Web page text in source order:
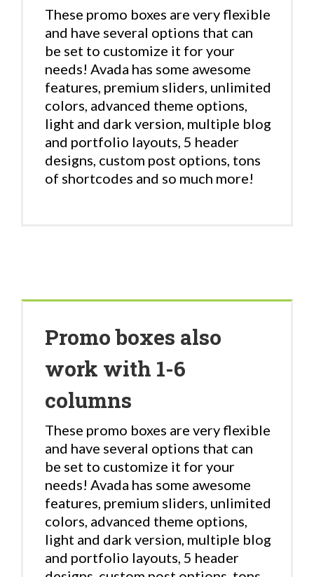
These promo boxes are very flexible
and have several options that can
be set to customize it for your
needs! Avada has some awesome
features, premium sliders, unlimited
colors, advanced theme options,
light and dark version, multiple blog
and portfolio layouts, 5 header
designs, custom post options, tons
of shortcodes and so much more!
Promo boxes also
work with 1-6
columns
These promo boxes are very flexible
and have several options that can
be set to customize it for your
needs! Avada has some awesome
features, premium sliders, unlimited
colors, advanced theme options,
light and dark version, multiple blog
and portfolio layouts, 5 header